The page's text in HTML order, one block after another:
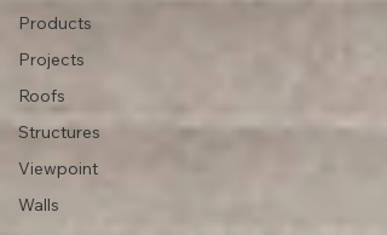
Products
Projects
Roofs
Structures
Viewpoint
Walls